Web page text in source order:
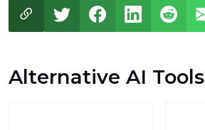
Alternative AI Tools